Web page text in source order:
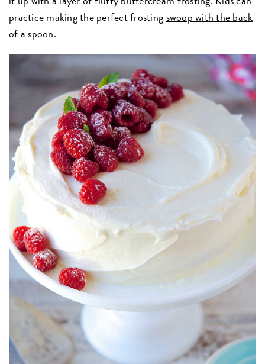
practice making the perfect frostingswoop with the back
of a spoon.